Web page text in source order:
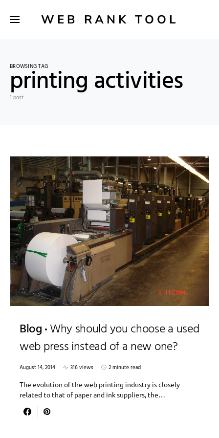
WEB RANK TOOL
BROWSING TAG
printing activities
1 post
Blog Why should you choose a used
web press instead of a new one?
August 14, 2014 316 views
2 minute read
The evolution of the web printing industry is closely
related to that of paper and ink suppliers, the…